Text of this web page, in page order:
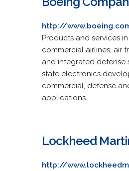
http://
Products and services
commercial airlines, air
and integrated defense
state electronics
commercial, defense
applications.
Lockheed
http://